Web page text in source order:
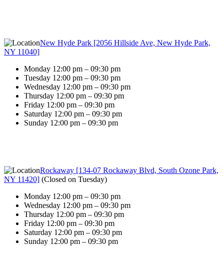
New Hyde Park [2056 Hillside Ave, New Hyde Park,
NY 11040]
Monday 12:00 pm – 09:30 pm
Tuesday 12:00 pm – 09:30 pm
Wednesday 12:00 pm – 09:30 pm
Thursday 12:00 pm – 09:30 pm
Friday 12:00 pm – 09:30 pm
Saturday 12:00 pm – 09:30 pm
Sunday 12:00 pm – 09:30 pm
Rockaway [134-07 Rockaway Blvd, South Ozone Park,
NY 11420] (Closed on Tuesday)
Monday 12:00 pm – 09:30 pm
Wednesday 12:00 pm – 09:30 pm
Thursday 12:00 pm – 09:30 pm
Friday 12:00 pm – 09:30 pm
Saturday 12:00 pm – 09:30 pm
Sunday 12:00 pm – 09:30 pm